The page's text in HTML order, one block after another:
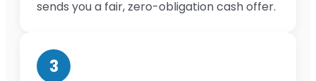
sends you a fair, zero-obligation cash offer.
3